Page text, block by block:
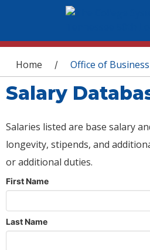
You are here
Home / Office of
Salary
Salaries listed are base salary
longevity, stipends, and
or additional duties.
First Name
Last Name